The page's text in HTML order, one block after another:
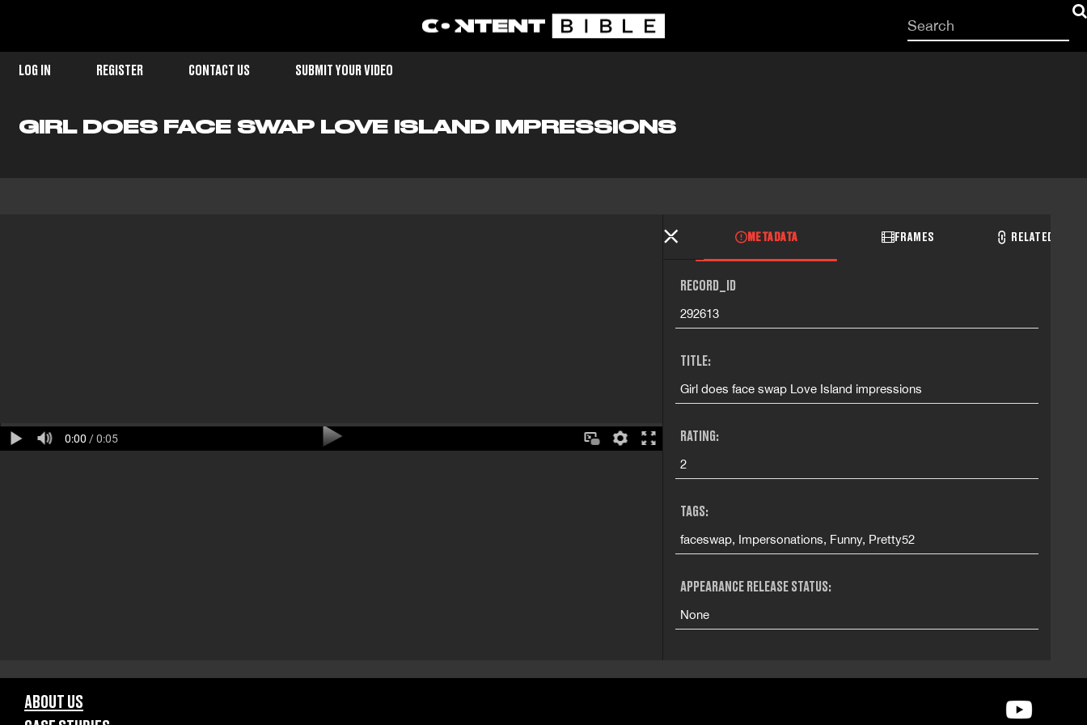
Start
your
LOG IN REGISTER CONTACT US SUBMIT YOUR VIDEO
GIRL DOES FACE SWAP LOVE ISLAND IMPRESSIONS
0:00 / 0:05
METADATA FRAMES RELATED
RECORD_ID
292613
TITLE:
Girl does face swap Love Island impressions
RATING:
2
TAGS:
faceswap, Impersonations, Funny, Pretty52
APPEARANCE RELEASE STATUS:
None
ABOUT US